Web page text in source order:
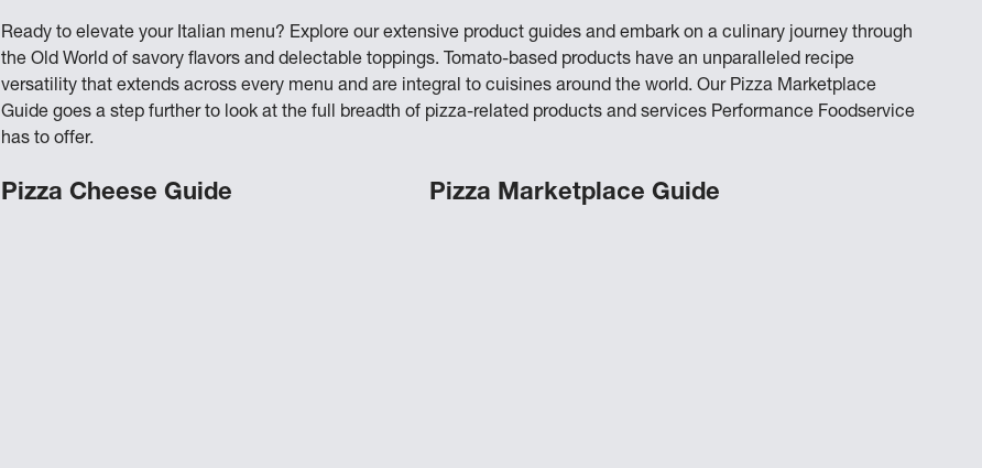
Ready to elevate your Italian menu? Explore our extensive product guides and embark on a culinary journey through
the Old World of savory flavors and delectable toppings. Tomato-based products have an unparalleled recipe
versatility that extends across every menu and are integral to cuisines around the world. Our Pizza Marketplace
Guide goes a step further to look at the full breadth of pizza-related products and services Performance Foodservice
has to offer.
Pizza Cheese Guide Pizza Marketplace Guide